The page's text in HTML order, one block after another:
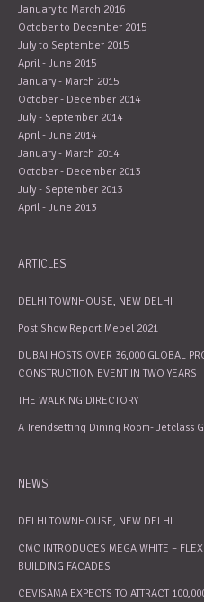
January to March 2016
October to December 2015
July to September 2015
April - June 2015
January - March 2015
October - December 2014
July - September 2014
April - June 2014
January - March 2014
October - December 2013
July - September 2013
April - June 2013
ARTICLES
DELHI TOWNHOUSE, NEW DELHI
Post Show Report Mebel 2021
DUBAI HOSTS OVER 36,000 GLOBAL
CONSTRUCTION EVENT IN TWO YEARS
THE WALKING DIRECTORY
A Trendsetting Dining Room- Jetclass
NEWS
DELHI TOWNHOUSE, NEW DELHI
CMC INTRODUCES MEGA WHITE –
BUILDING FACADES
CEVISAMA EXPECTS TO ATTRACT